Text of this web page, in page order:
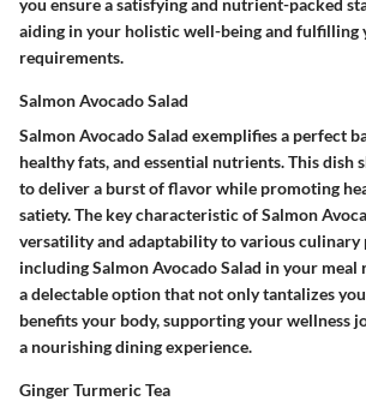
you ensure a satisfying and nutrient-packed
aiding in your holistic well-being and fulfilling
requirements.
Salmon Avocado Salad
Salmon Avocado Salad exemplifies a perfect
healthy fats, and essential nutrients. This dish
to deliver a burst of flavor while promoting
satiety. The key characteristic of Salmon
versatility and adaptability to various culinary
including Salmon Avocado Salad in your meal
a delectable option that not only tantalizes
benefits your body, supporting your wellness
a nourishing dining experience.
Ginger Turmeric Tea